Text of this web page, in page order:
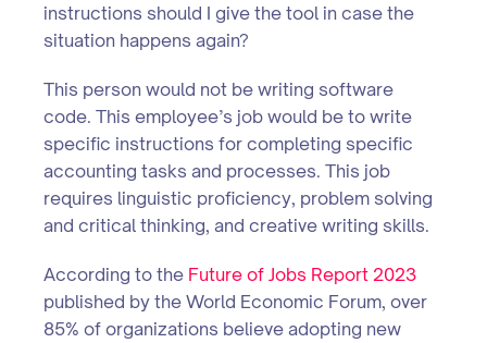
instructions should I give the tool in case the
situation happens again?
This person would not be writing software
code. This employee’s job would be to write
specific instructions for completing specific
accounting tasks and processes. This job
requires linguistic proficiency, problem solving
and critical thinking, and creative writing skills.
According to the Future of Jobs Report 2023
published by the World Economic Forum, over
85% of organizations believe adopting new